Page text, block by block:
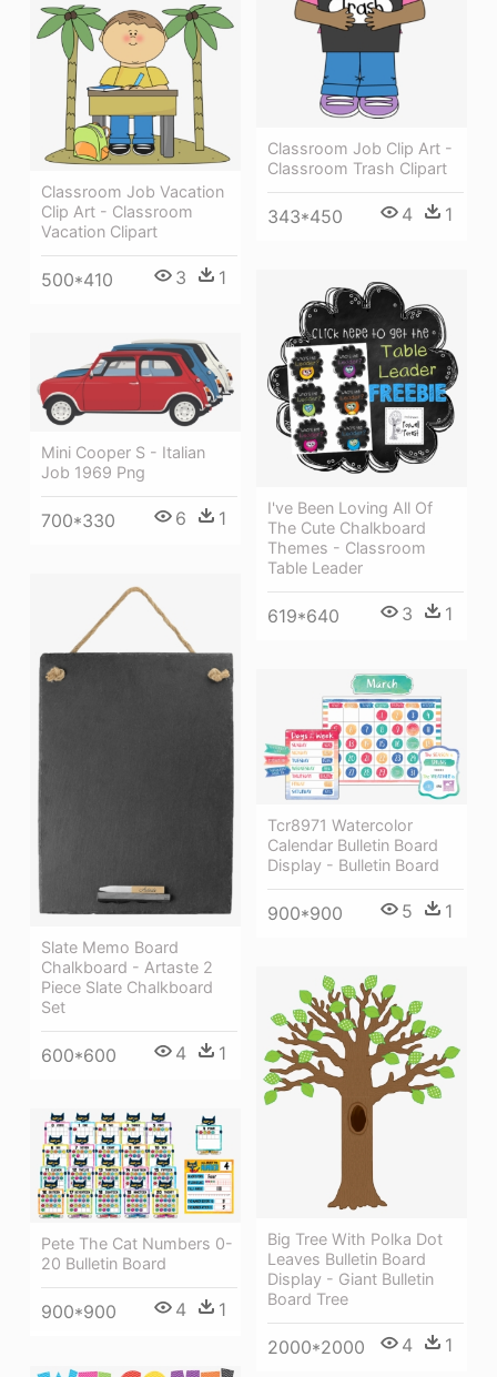
Classroom Job Clip Art -
Classroom Trash Clipart
343*450 4 1
Classroom Job Vacation
Clip Art - Classroom
Vacation Clipart
500*410 3 1
I've Been Loving All Of
The Cute Chalkboard
Themes - Classroom
Table Leader
619*640 3 1
Mini Cooper S - Italian
Job 1969 Png
700*330 6 1
Slate Memo Board
Chalkboard - Artaste 2
Piece Slate Chalkboard
Set
600*600 4 1
Tcr8971 Watercolor
Calendar Bulletin Board
Display - Bulletin Board
900*900 5 1
Big Tree With Polka Dot
Leaves Bulletin Board
Display - Giant Bulletin
Board Tree
2000*2000 4 1
Pete The Cat Numbers 0-
20 Bulletin Board
900*900 4 1